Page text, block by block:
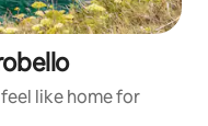
like home for